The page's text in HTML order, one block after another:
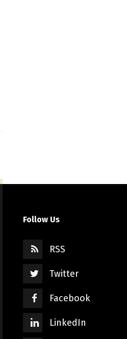
Follow Us
RSS
Twitter
Facebook
LinkedIn